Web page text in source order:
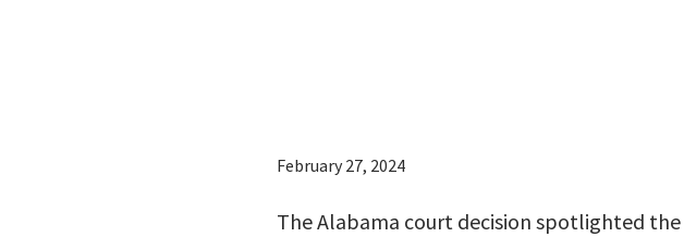
February 27, 2024
The Alabama court decision spotlighted